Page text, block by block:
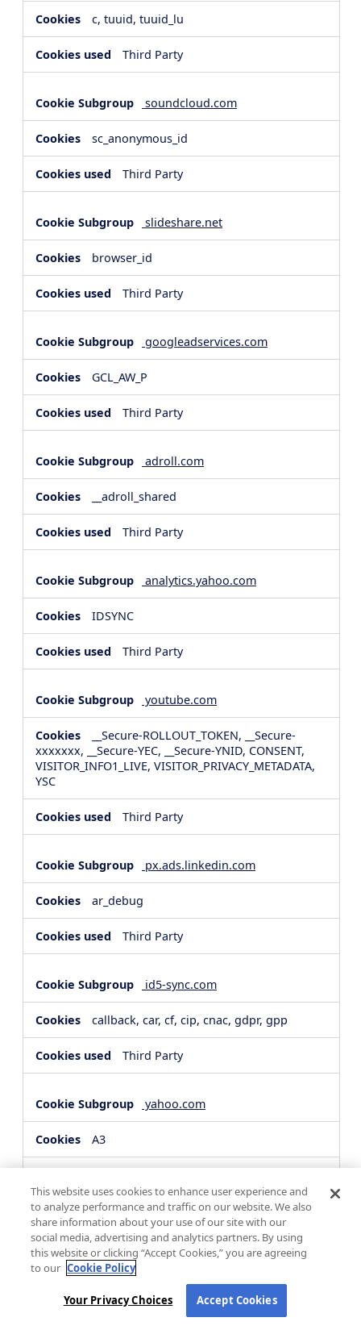
c, tuuid, tuuid_lu
Third Party
soundcloud.com
sc_anonymous_id
Third Party
slideshare.net
browser_id
Third Party
googleadservices.com
GCL_AW_P
Third Party
adroll.com
__adroll_shared
Third Party
analytics.yahoo.com
IDSYNC
Third Party
youtube.com
__Secure-ROLLOUT_TOKEN, __Secure-
xxxxxxx, __Secure-YEC, __Secure-YNID, CONSENT,
VISITOR_INFO1_LIVE, VISITOR_PRIVACY_METADATA,
YSC
Third Party
px.ads.linkedin.com
ar_debug
Third Party
id5-sync.com
callback, car, cf, cip, cnac, gdpr, gpp
Third Party
yahoo.com
A3
hsforms.com
__cf_bm, _cfuvid
Third Party
This website uses cookies to enhance user experience and
to analyze performance and traffic on our website. We also
share information about your use of our site with our
social media, advertising and analytics partners. By using
this website or clicking “Accept Cookies,” you are agreeing
to our Cookie Policy
Your Privacy Choices Accept Cookies